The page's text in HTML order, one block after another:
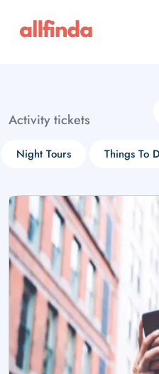
Activity tickets
Night Tours Things To
Select your
choose currency
£ - GBP